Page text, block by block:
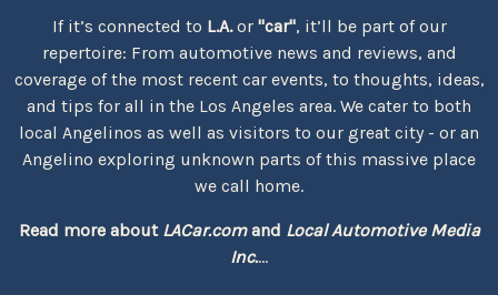
If it’s connected to L.A.or "car", it’ll be part of our
repertoire: From automotive news and reviews, and
coverage of the most recent car events, to thoughts, ideas,
and tips for all in the Los Angeles area. We cater to both
local Angelinos as well as visitors to our great city - or an
Angelino exploring unknown parts of this massive place
we call home.
Read more about LACar.comand Local Automotive Media
Inc....